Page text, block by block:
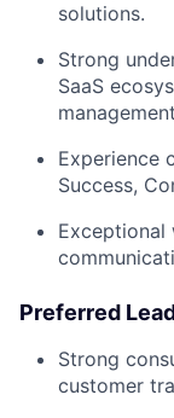
solutions.
Strong
SaaS
Experience
Success,
Exceptional
Preferred
Strong
customer